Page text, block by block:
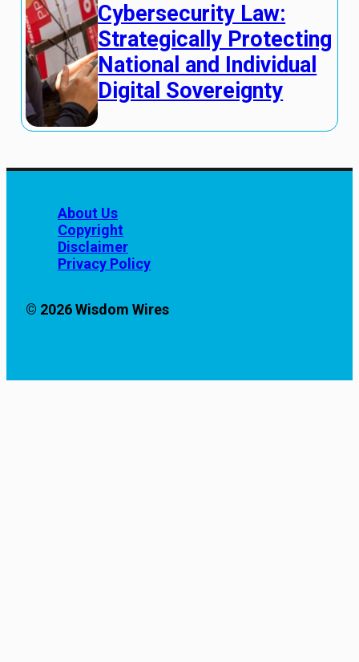
Cybersecurity Law:
Strategically Protecting
National and Individual
Digital Sovereignty
About Us
Copyright
Disclaimer
Privacy Policy
© 2026 Wisdom Wires